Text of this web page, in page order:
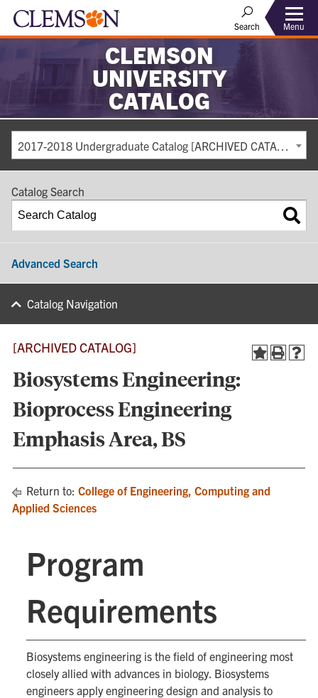
Search Menu
CLEMSON
UNIVERSITY
CATALOG
2017-2018 Undergraduate Catalog [ARCHIVED CATALOG]
Catalog Search
Advanced Search
Catalog Navigation
[ARCHIVED CATALOG]
Biosystems Engineering:
Bioprocess Engineering
Emphasis Area, BS
Return to: College of Engineering, Computing and
Applied Sciences
Program
Requirements
Biosystems engineering is the field of engineering most
closely allied with advances in biology. Biosystems
engineers apply engineering design and analysis to